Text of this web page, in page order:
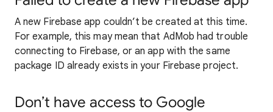
A new Firebase app couldn’t be created at this time.
For example, this may mean that AdMob had trouble
connecting to Firebase, or an app with the same
package ID already exists in your Firebase project.
Don’t have access to Google